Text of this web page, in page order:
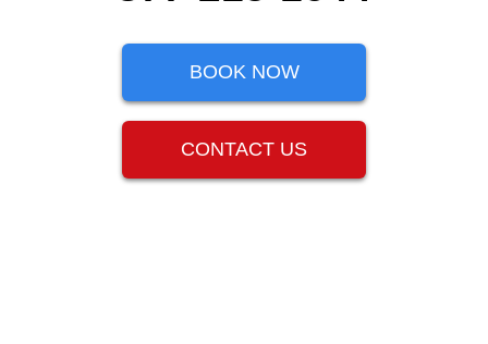
BOOK NOW
CONTACT US